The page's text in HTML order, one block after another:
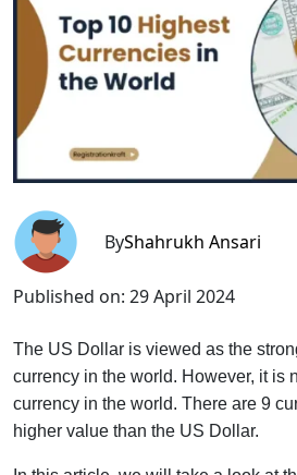
ByShahrukh Ansari
Published on: 29 April 2024
The US Dollar is viewed as the
currency in the world. However, it is
currency in the world. There are 9
higher value than the US Dollar.